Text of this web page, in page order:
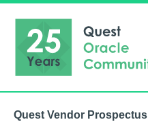
Quest Vendor Prospectus